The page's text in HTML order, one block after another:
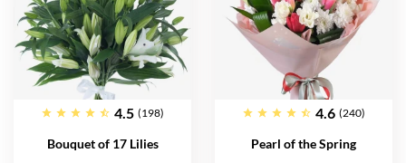
4.5 (198)
Bouquet of 17 Lilies
4.6 (240)
Pearl of the Spring